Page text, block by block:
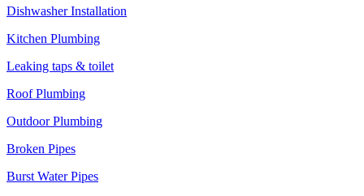
Dishwasher Installation
Kitchen Plumbing
Leaking taps & toilet
Roof Plumbing
Outdoor Plumbing
Broken Pipes
Burst Water Pipes